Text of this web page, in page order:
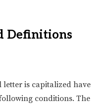
Definitions
is capitalized have
conditions. The